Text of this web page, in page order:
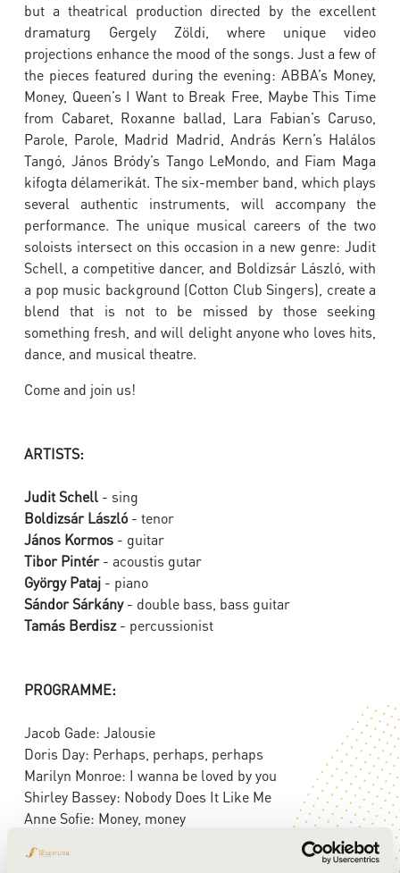
but a theatrical production directed by the excellent
dramaturg Gergely Zöldi, where unique video
projections enhance the mood of the songs. Just a few of
the pieces featured during the evening: ABBA’s Money,
Money, Queen’s I Want to Break Free, Maybe This Time
from Cabaret, Roxanne ballad, Lara Fabian’s Caruso,
Parole, Parole, Madrid Madrid, András Kern’s Halálos
Tangó, János Bródy’s Tango LeMondo, and Fiam Maga
kifogta délamerikát. The six-member band, which plays
several authentic instruments, will accompany the
performance. The unique musical careers of the two
soloists intersect on this occasion in a new genre: Judit
Schell, a competitive dancer, and Boldizsár László, with
a pop music background (Cotton Club Singers), create a
blend that is not to be missed by those seeking
something fresh, and will delight anyone who loves hits,
dance, and musical theatre.
Come and join us!
ARTISTS:
Judit Schell - sing
Boldizsár László - tenor
János Kormos - guitar
Tibor Pintér- acoustis gutar
György Pataj - piano
Sándor Sárkány- double bass, bass guitar
Tamás Berdisz- percussionist
PROGRAMME:
Jacob Gade: Jalousie
Doris Day: Perhaps, perhaps, perhaps
Marilyn Monroe: I wanna be loved by you
Shirley Bassey: Nobody Does It Like Me
Anne Sofie: Money, money
Adele: Hello